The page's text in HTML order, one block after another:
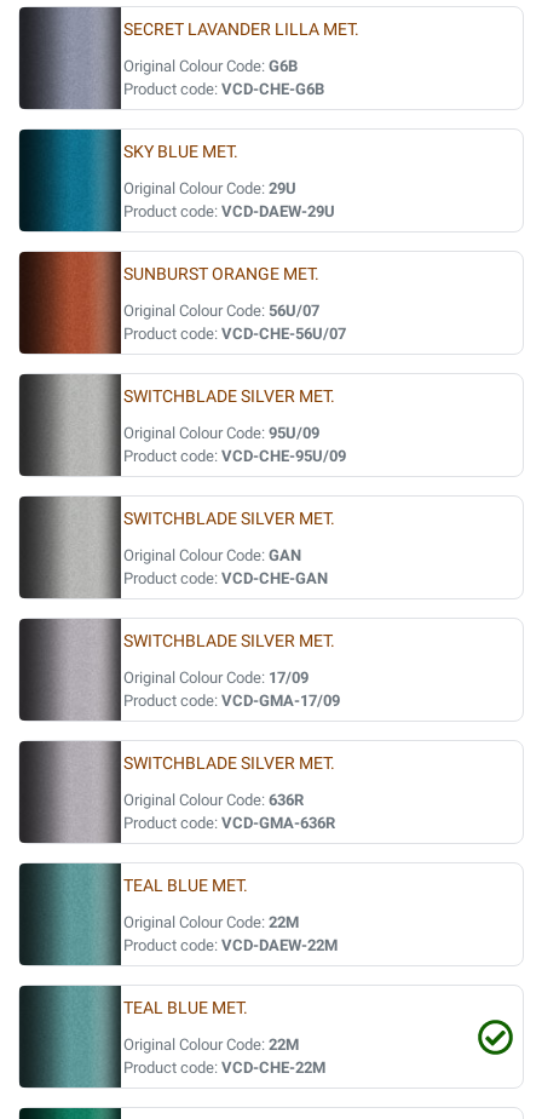
SECRET LAVANDER LILLA MET.
Original Colour Code: G6B
Product code: VCD-CHE-G6B
SKY BLUE MET.
Original Colour Code: 29U
Product code: VCD-DAEW-29U
SUNBURST ORANGE MET.
Original Colour Code: 56U/07
Product code: VCD-CHE-56U/07
SWITCHBLADE SILVER MET.
Original Colour Code: 95U/09
Product code: VCD-CHE-95U/09
SWITCHBLADE SILVER MET.
Original Colour Code: GAN
Product code: VCD-CHE-GAN
SWITCHBLADE SILVER MET.
Original Colour Code: 17/09
Product code: VCD-GMA-17/09
SWITCHBLADE SILVER MET.
Original Colour Code: 636R
Product code: VCD-GMA-636R
TEAL BLUE MET.
Original Colour Code: 22M
Product code: VCD-DAEW-22M
TEAL BLUE MET.
Original Colour Code: 22M
Product code: VCD-CHE-22M